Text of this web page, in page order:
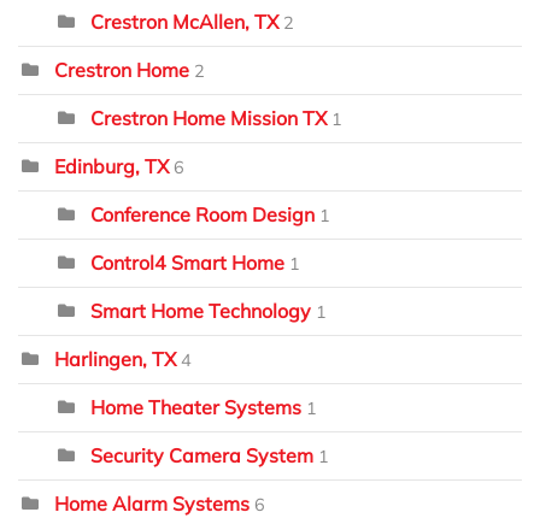
Crestron McAllen, TX 2
Crestron Home 2
Crestron Home Mission TX 1
Edinburg, TX 6
Conference Room Design 1
Control4 Smart Home 1
Smart Home Technology 1
Harlingen, TX 4
Home Theater Systems 1
Security Camera System 1
Home Alarm Systems 6